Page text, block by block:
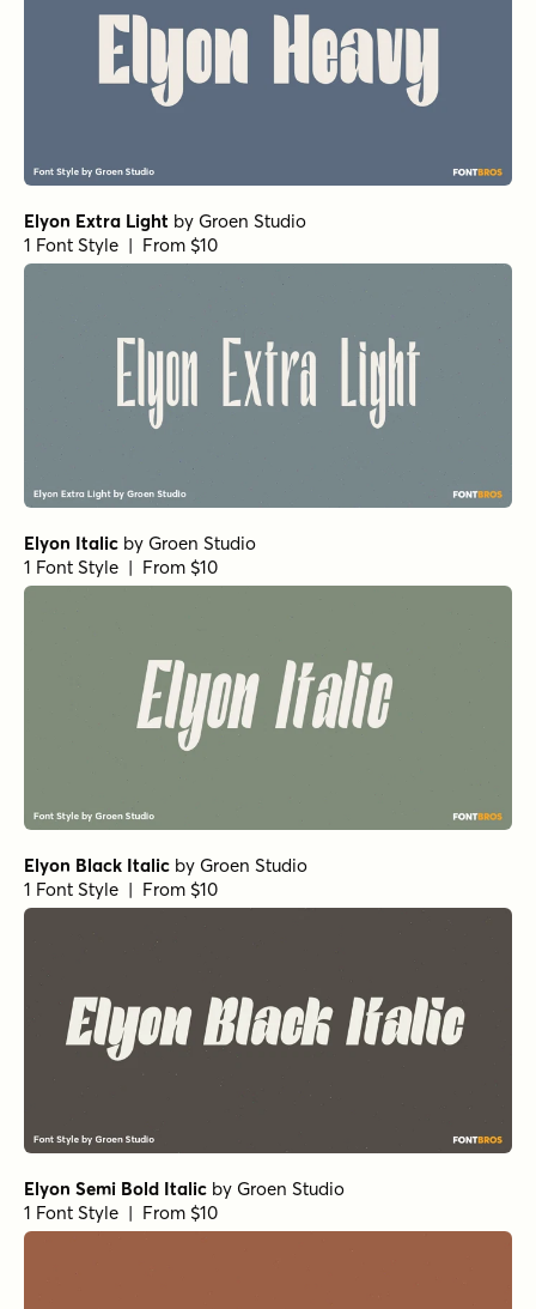
Elyon Extra Light by Groen Studio
1 Font Style | From $10
Elyon Italic by Groen Studio
1 Font Style | From $10
Elyon Black Italic by Groen Studio
1 Font Style | From $10
Elyon Semi Bold Italic by Groen Studio
1 Font Style | From $10